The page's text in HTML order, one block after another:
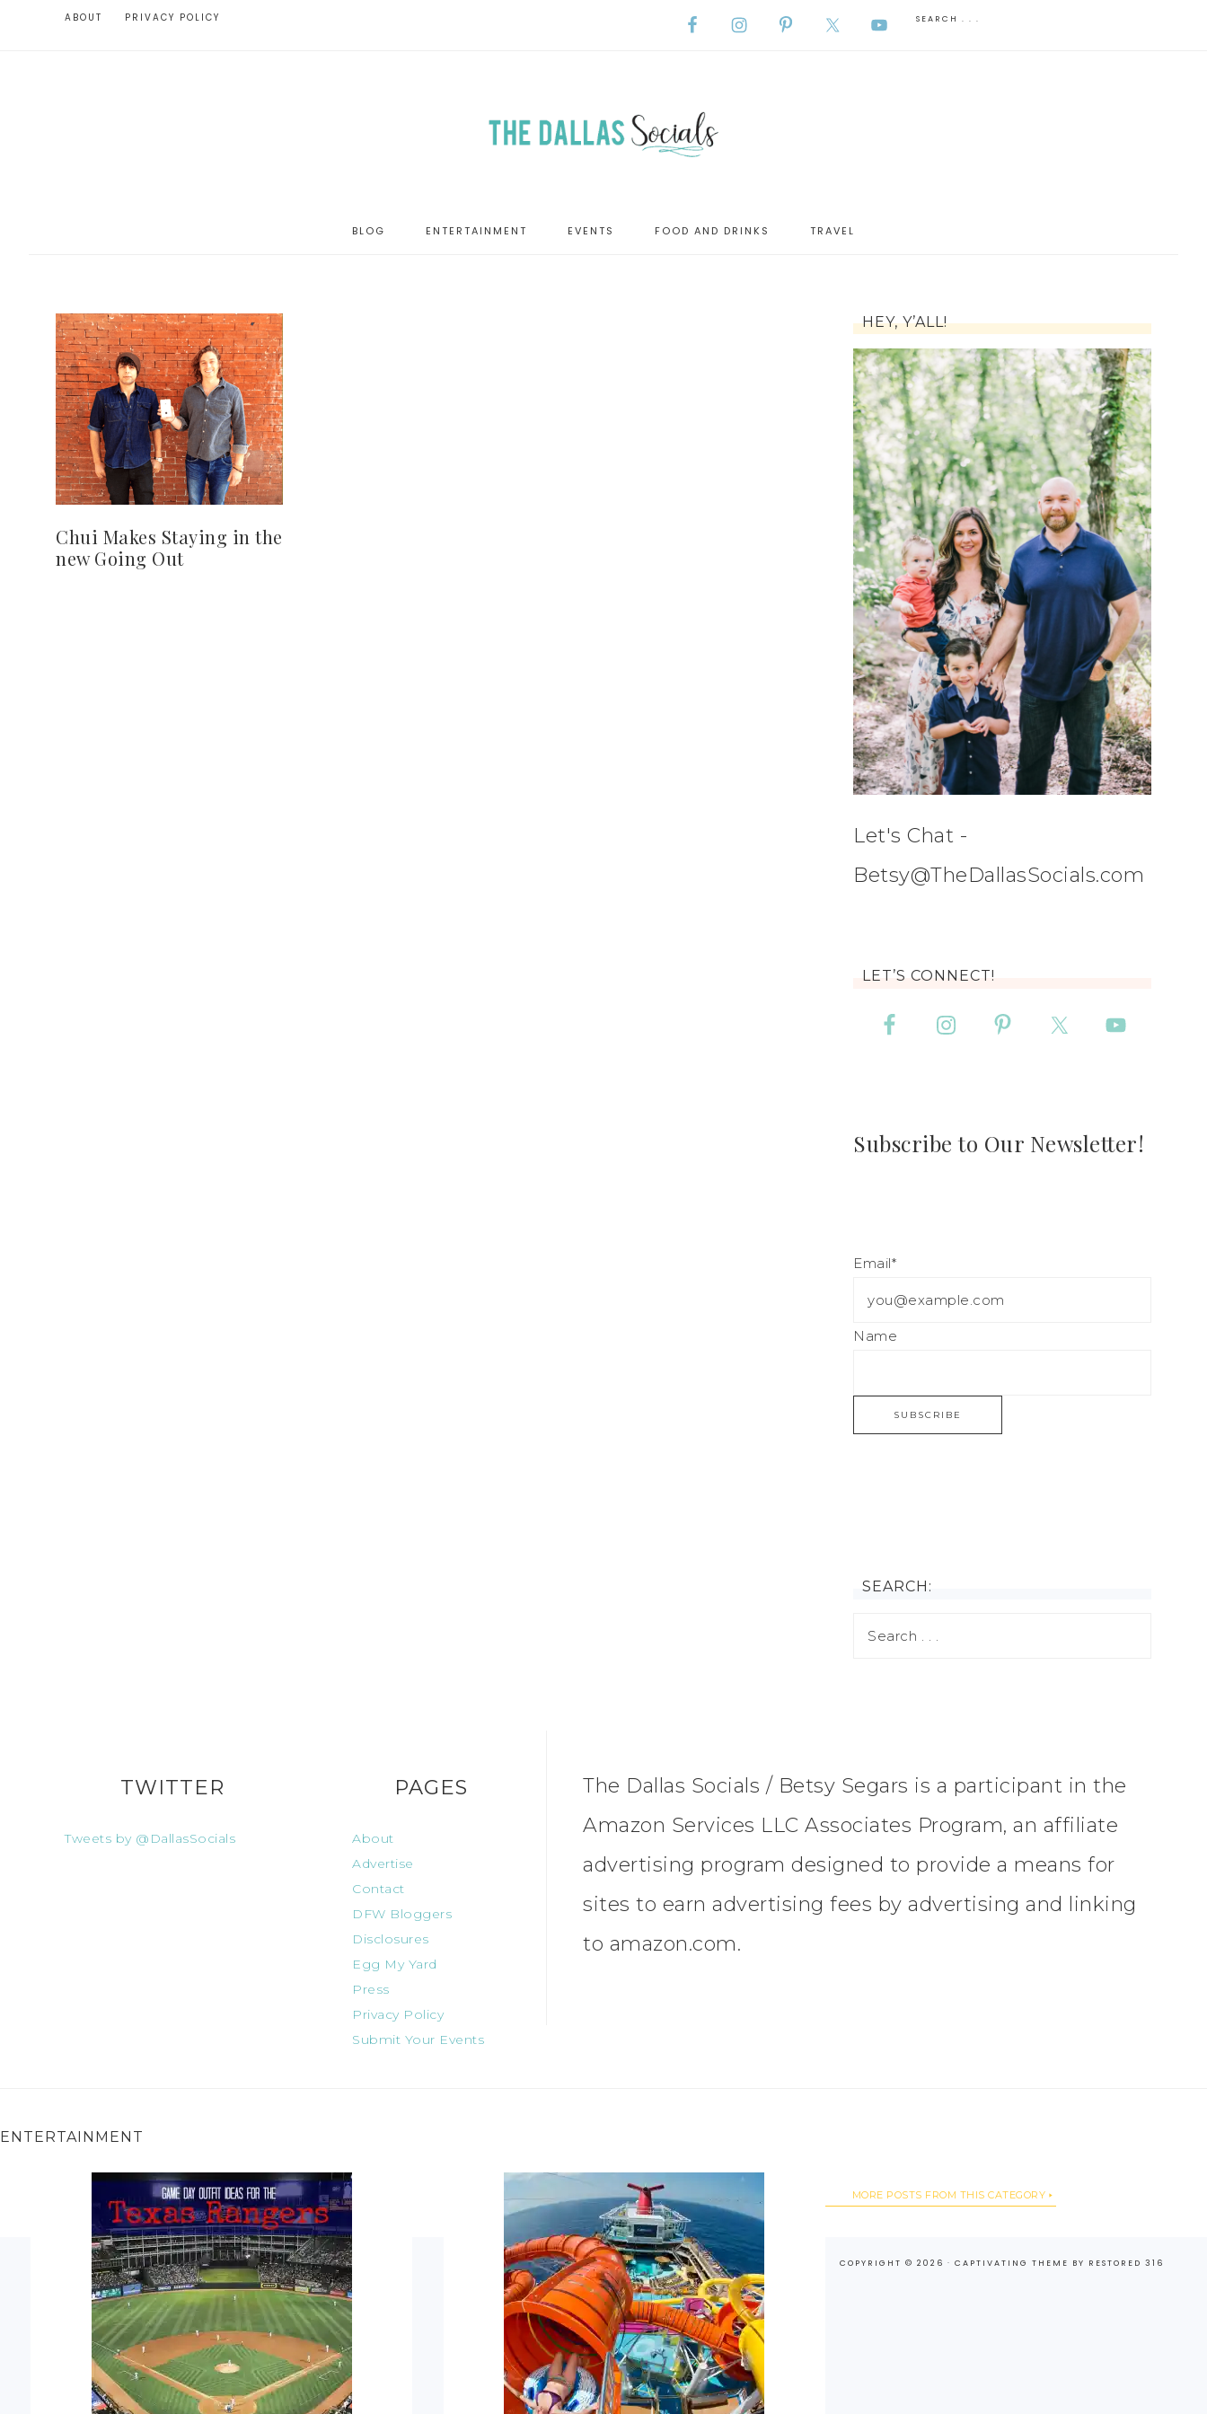
ABOUT PRIVACY POLICY
BLOG ENTERTAINMENT EVENTS FOOD AND DRINKS TRAVEL
Chui Makes Staying in the
new Going Out
HEY, Y’ALL!
Let's Chat -
Betsy@TheDallasSocials.com
LET’S CONNECT!
Subscribe to Our Newsletter!
Email*
Name
SEARCH:
TWITTER
Tweets by @DallasSocials
PAGES
About
Advertise
Contact
DFW Bloggers
Disclosures
Egg My Yard
Press
Privacy Policy
Submit Your Events
The Dallas Socials / Betsy Segars is a participant in the
Amazon Services LLC Associates Program, an affiliate
advertising program designed to provide a means for
sites to earn advertising fees by advertising and linking
to amazon.com.
ENTERTAINMENT
MORE POSTS FROM THIS CATEGORY
COPYRIGHT © 2026 · CAPTIVATING THEME BY RESTORED 316